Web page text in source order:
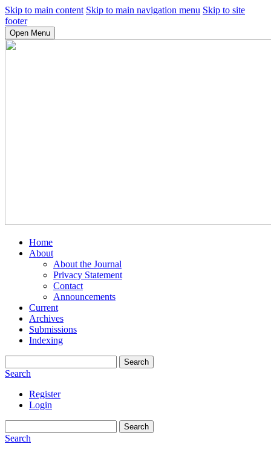
Skip to main content Skip to main navigation menu Skip to site
footer
Open Menu
Home
About
About the Journal
Privacy Statement
Contact
Announcements
Current
Archives
Submissions
Indexing
Search
Search
Register
Login
Search
Search